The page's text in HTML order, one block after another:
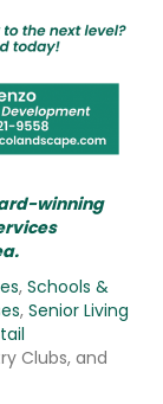
winning
, Schools &
, Senior Living
Clubs, and